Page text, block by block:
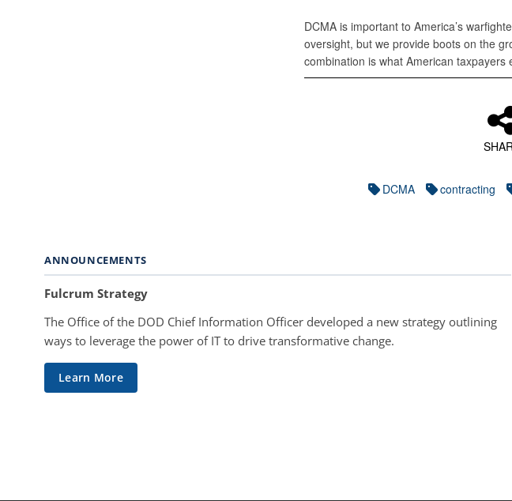
DCMA is important to America’s
oversight, but we provide boots on the
combination is what American taxpayers
DCMA contracting
ANNOUNCEMENTS
Fulcrum Strategy
The Office of the DOD Chief Information Officer developed a new strategy outlining
ways to leverage the power of IT to drive transformative change.
Learn More